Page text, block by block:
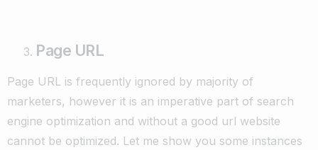
Page URL
Page URL is frequently ignored by majority of
marketers, however it is an imperative part of search
engine optimization and without a good url website
cannot be optimized. Let me show you some instances